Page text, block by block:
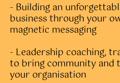
- Building an
business through your
magnetic messaging
- Leadership coaching,
to bring community and
your organisation